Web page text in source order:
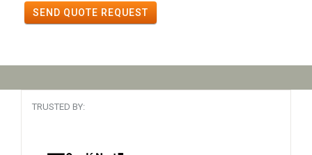
SEND QUOTE REQUEST
TRUSTED BY: